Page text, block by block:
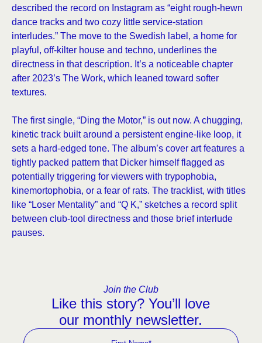
described the record on Instagram as “eight rough-hewn
dance tracks and two cozy little service-station
interludes.” The move to the Swedish label, a home for
playful, off-kilter house and techno, underlines the
directness in that description. It’s a noticeable chapter
after 2023’s The Work, which leaned toward softer
textures.
The first single, “Ding the Motor,” is out now. A chugging,
kinetic track built around a persistent engine-like loop, it
sets a hard-edged tone. The album’s cover art features a
tightly packed pattern that Dicker himself flagged as
potentially triggering for viewers with trypophobia,
kinemortophobia, or a fear of rats. The tracklist, with titles
like “Loser Mentality” and “Q K,” sketches a record split
between club-tool directness and those brief interlude
pauses.
Join the Club
Like this story? You’ll love
our monthly newsletter.